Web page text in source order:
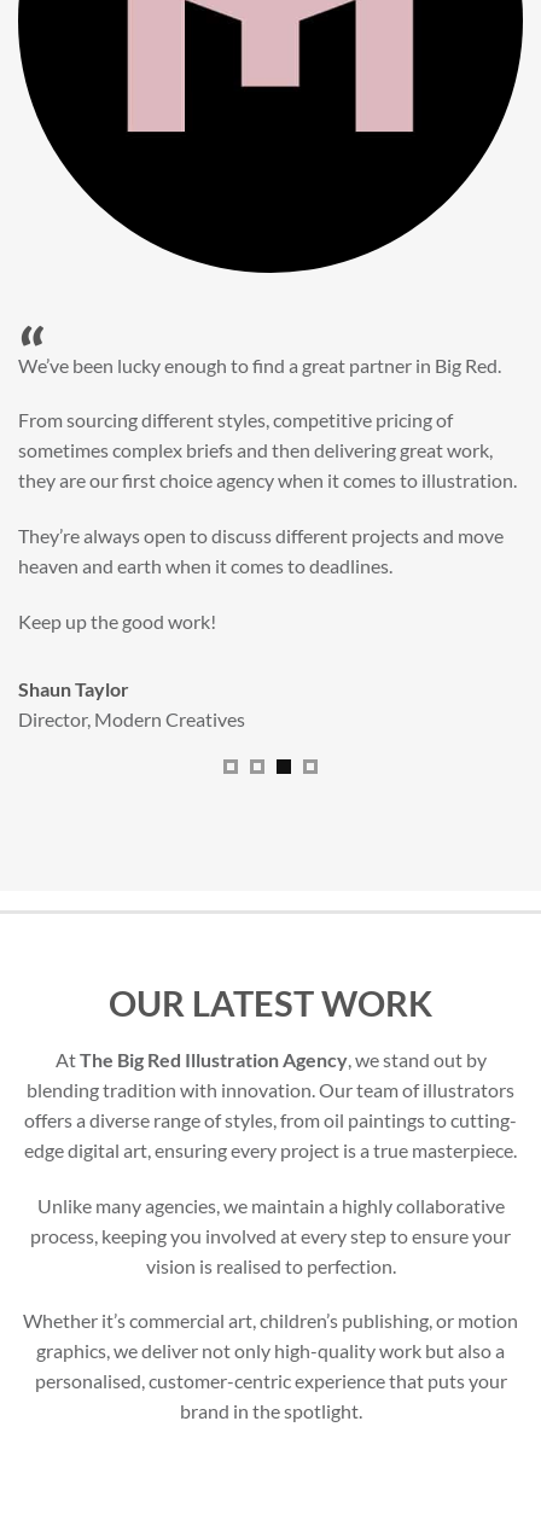
“
When it came to refreshing a key character hero shot for our
Big Red’s bright and bold CGI illustration was spot on,
perfect for inspiring young imaginations and delivering a
All handled and managed smoothly by Adam.
We really dig The Big Red Illustration Agency
Sam Johnson
Senior Licensing Manager,JCB
OUR LATEST WORK
AtThe Big Red Illustration Agency, we stand out by
blending tradition with innovation. Our team of illustrators
offers a diverse range of styles, from oil paintings to cutting-
edge digital art, ensuring every project is a true masterpiece.
Unlike many agencies, we maintain a highly collaborative
process, keeping you involved at every step to ensure your
vision is realised to perfection.
Whether it’s commercial art, children’s publishing, or motion
graphics, we deliver not only high-quality work but also a
personalised, customer-centric experience that puts your
brand in the spotlight.